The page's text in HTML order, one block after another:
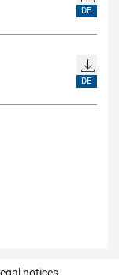
DE
DE
notices